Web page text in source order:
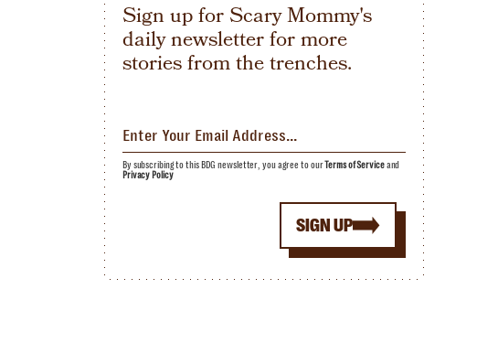
Sign up for Scary Mommy's
daily newsletter for more
stories from the trenches.
SIGN UP
By subscribing to this BDG newsletter, you agree to ourTerms of Serviceand
Privacy Policy